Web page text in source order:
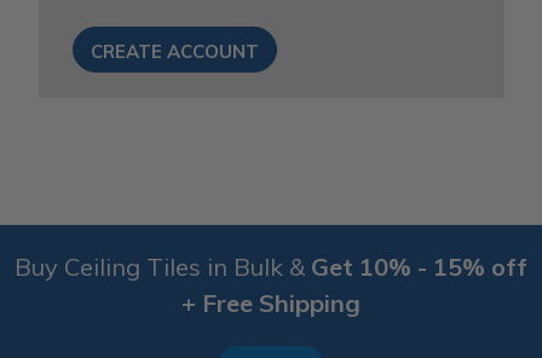
CREATE ACCOUNT
Buy Ceiling Tiles in Bulk & Get 10% - 15% off
+ Free Shipping